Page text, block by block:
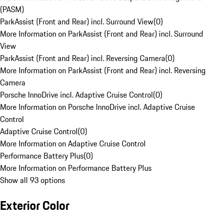
(PASM)
ParkAssist (Front and Rear) incl. Surround View(0)
More Information on ParkAssist (Front and Rear) incl. Surround
View
ParkAssist (Front and Rear) incl. Reversing Camera(0)
More Information on ParkAssist (Front and Rear) incl. Reversing
Camera
Porsche InnoDrive incl. Adaptive Cruise Control(0)
More Information on Porsche InnoDrive incl. Adaptive Cruise
Control
Adaptive Cruise Control(0)
More Information on Adaptive Cruise Control
Performance Battery Plus(0)
More Information on Performance Battery Plus
Show all 93 options
Exterior Color